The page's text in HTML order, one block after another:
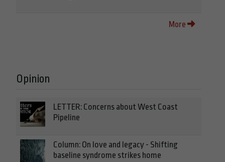
More
Opinion
LETTER: Concerns about West Coast
Pipeline
Column: On love and legacy - Shifting
baseline syndrome strikes home